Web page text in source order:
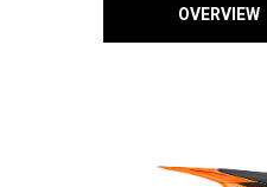
OVERVIEW